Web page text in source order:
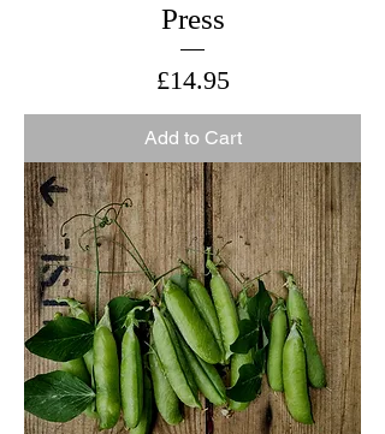
Press
Price
£14.95
Add to Cart